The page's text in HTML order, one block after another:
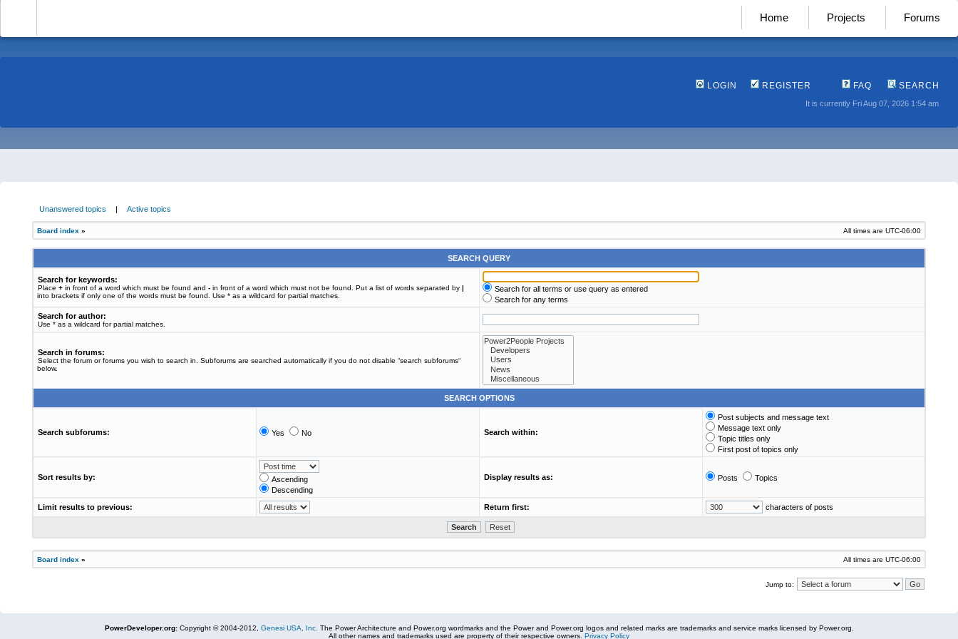
Home Projects Forums
LOGIN REGISTER FAQ SEARCH
It is currently Fri Aug 07, 2026 1:54 am
Unanswered topics | Active topics
Board index » All times are UTC-06:00
SEARCH QUERY
Search for keywords:
Place + in front of a word which must be found and - in front of a word which must not be found. Put a list of words separated by |
into brackets if only one of the words must be found. Use * as a wildcard for partial matches.
Search for all terms or use query as entered
Search for any terms
Search for author:
Use * as a wildcard for partial matches.
Search in forums:
Select the forum or forums you wish to search in. Subforums are searched automatically if you do not disable “search subforums“
below.
SEARCH OPTIONS
Search subforums: Yes No Search within:
Post subjects and message text
Message text only
Topic titles only
First post of topics only
Sort results by:
Ascending
Descending
Display results as: Posts Topics
Limit results to previous: Return first: characters of posts
Board index » All times are UTC-06:00
Jump to:
PowerDeveloper.org:Copyright © 2004-2012, Genesi USA, Inc. The Power Architecture and Power.org wordmarks and the Power and Power.org logos and related marks are trademarks and service marks licensed by Power.org.
All other names and trademarks used are property of their respective owners. Privacy Policy